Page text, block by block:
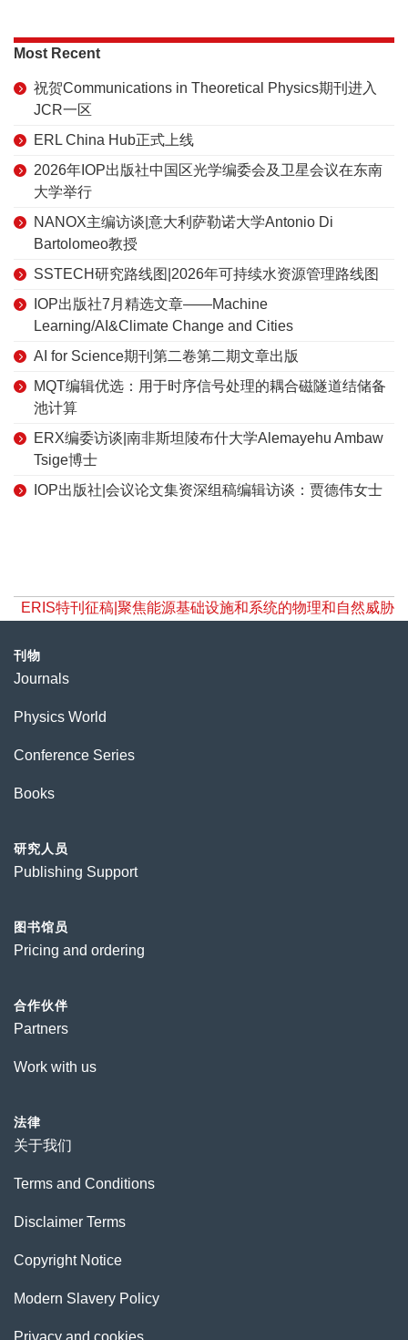
Most Recent
祝贺Communications in Theoretical Physics期刊进入
JCR一区
ERL China Hub正式上线
2026年IOP出版社中国区光学编委会及卫星会议在东南
大学举行
NANOX主编访谈|意大利萨勒诺大学Antonio Di
Bartolomeo教授
SSTECH研究路线图|2026年可持续水资源管理路线图
IOP出版社7月精选文章——Machine
Learning/AI&Climate Change and Cities
AI for Science期刊第二卷第二期文章出版
MQT编辑优选：用于时序信号处理的耦合磁隧道结储备
池计算
ERX编委访谈|南非斯坦陵布什大学Alemayehu Ambaw
Tsige博士
IOP出版社|会议论文集资深组稿编辑访谈：贾德伟女士
ERIS特刊征稿|聚焦能源基础设施和系统的物理和自然威胁
刊物
Journals
Physics World
Conference Series
Books
研究人员
Publishing Support
图书馆员
Pricing and ordering
合作伙伴
Partners
Work with us
法律
关于我们
Terms and Conditions
Disclaimer Terms
Copyright Notice
Modern Slavery Policy